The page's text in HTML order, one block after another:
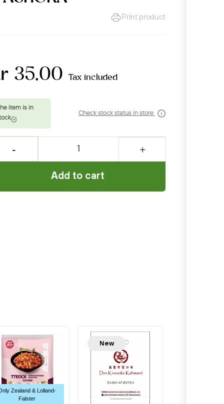
Print product
35.00 Tax included
Check stock status in store
Add to cart
Zealand & Lolland-
Falster
New